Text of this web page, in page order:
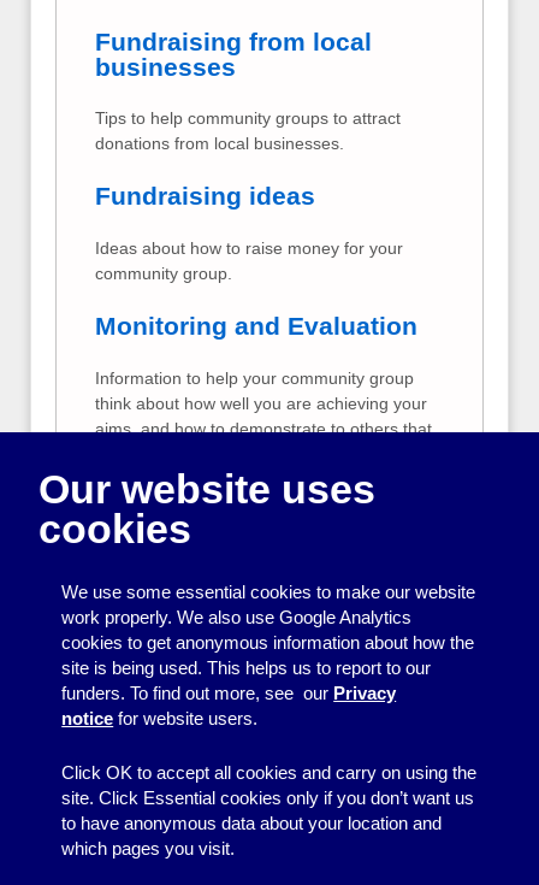
Fundraising from local
businesses
Tips to help community groups to attract
donations from local businesses.
Fundraising ideas
Ideas about how to raise money for your
community group.
Monitoring and Evaluation
Information to help your community group
think about how well you are achieving your
aims, and how to demonstrate to others that
Planning a funding
application
Planning your project, finding the right
funders, preparing your budget.
Fundraising from trusts
Tips for raising money from trusts.
Our website uses
cookies
We use some essential cookies to make our website
work properly. We also use Google Analytics
cookies to get anonymous information about how the
site is being used. This helps us to report to our
funders. To find out more, see our Privacy
notice for website users.
Click OK to accept all cookies and carry on using the
site. Click Essential cookies only if you don’t want us
to have anonymous data about your location and
which pages you visit.